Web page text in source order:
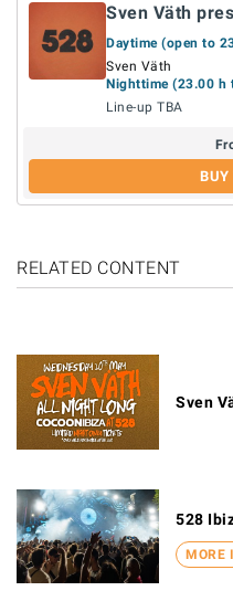
Sven Väth
Daytime (open to
Sven Väth
Nighttime (23.00 h
Line-up TBA
BUY
RELATED CONTENT
Sven
MORE
528